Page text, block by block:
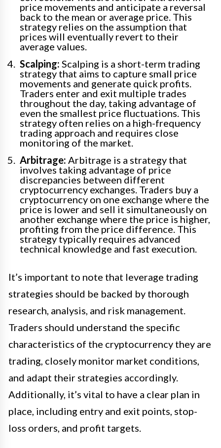
price movements and anticipate a reversal
back to the mean or average price. This
strategy relies on the assumption that
prices will eventually revert to their
average values.
Scalping: Scalping is a short-term trading
strategy that aims to capture small price
movements and generate quick profits.
Traders enter and exit multiple trades
throughout the day, taking advantage of
even the smallest price fluctuations. This
strategy often relies on a high-frequency
trading approach and requires close
monitoring of the market.
Arbitrage: Arbitrage is a strategy that
involves taking advantage of price
discrepancies between different
cryptocurrency exchanges. Traders buy a
cryptocurrency on one exchange where the
price is lower and sell it simultaneously on
another exchange where the price is higher,
profiting from the price difference. This
strategy typically requires advanced
technical knowledge and fast execution.
It’s important to note that leverage trading
strategies should be backed by thorough
research, analysis, and risk management.
Traders should understand the specific
characteristics of the cryptocurrency they are
trading, closely monitor market conditions,
and adapt their strategies accordingly.
Additionally, it’s vital to have a clear plan in
place, including entry and exit points, stop-
loss orders, and profit targets.